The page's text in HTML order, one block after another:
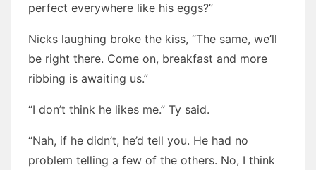
perfect everywhere like his eggs?”
Nicks laughing broke the kiss, “The same, we’ll
be right there. Come on, breakfast and more
ribbing is awaiting us.”
“I don’t think he likes me.” Ty said.
“Nah, if he didn’t, he’d tell you. He had no
problem telling a few of the others. No, I think